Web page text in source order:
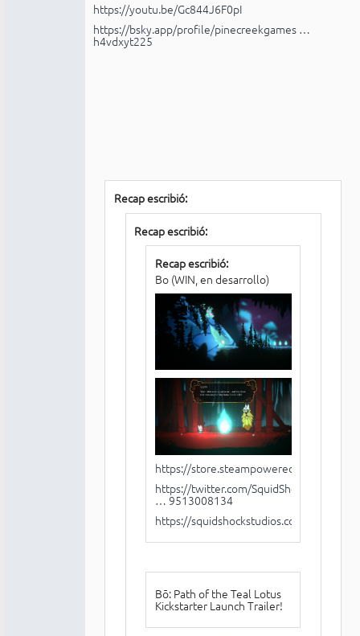
https://youtu.be/Gc844J6F0pI
https://bsky.app/profile/pinecreekgames …
h4vdxyt225
Recap escribió:
Recap escribió:
Recap escribió:
Bo (WIN, en desarrollo)
https://store.steampowered.com/app/
https://twitter.com/SquidShock/status/1
… 9513008134
https://squidshockstudios.com/
Bō: Path of the Teal Lotus
Kickstarter Launch Trailer!